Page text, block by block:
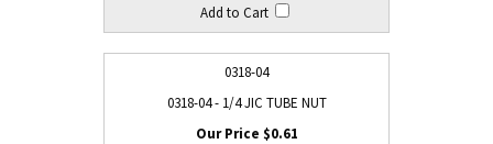
0318-04
0318-04 - 1/4 JIC TUBE NUT
$0.61